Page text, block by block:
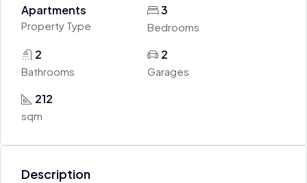
Apartments
Property Type
3
Bedrooms
2
Bathrooms
2
Garages
212
sqm
Description